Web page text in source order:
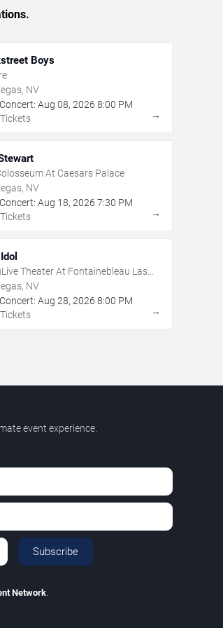
Boys
NV
Aug 08, 2026 8:00 PM
→
At Caesars Palace
NV
Aug 18, 2026 7:30 PM
→
Theater At Fontainebleau Las
NV
Aug 28, 2026 8:00 PM
→
event experience.
Subscribe
Network